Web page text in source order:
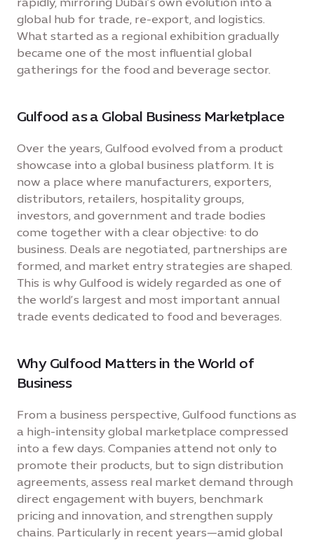
global hub for trade, re-export, and logistics.
What started as a regional exhibition gradually
became one of the most influential global
gatherings for the food and beverage sector.
Gulfood as a Global Business Marketplace
Over the years, Gulfood evolved from a product
showcase into a global business platform. It is
now a place where manufacturers, exporters,
distributors, retailers, hospitality groups,
investors, and government and trade bodies
come together with a clear objective: to do
business. Deals are negotiated, partnerships are
formed, and market entry strategies are shaped.
This is why Gulfood is widely regarded as one of
the world’s largest and most important annual
trade events dedicated to food and beverages.
Why Gulfood Matters in the World of
Business
From a business perspective, Gulfood functions as
a high-intensity global marketplace compressed
into a few days. Companies attend not only to
promote their products, but to sign distribution
agreements, assess real market demand through
direct engagement with buyers, benchmark
pricing and innovation, and strengthen supply
chains. Particularly in recent years—amid global